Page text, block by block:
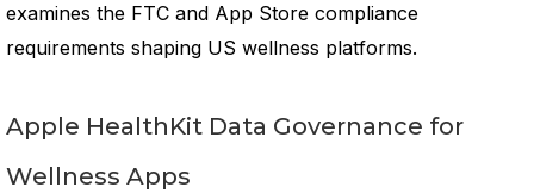
examines the FTC and App Store compliance
requirements shaping US wellness platforms.
Apple HealthKit Data Governance for
Wellness Apps